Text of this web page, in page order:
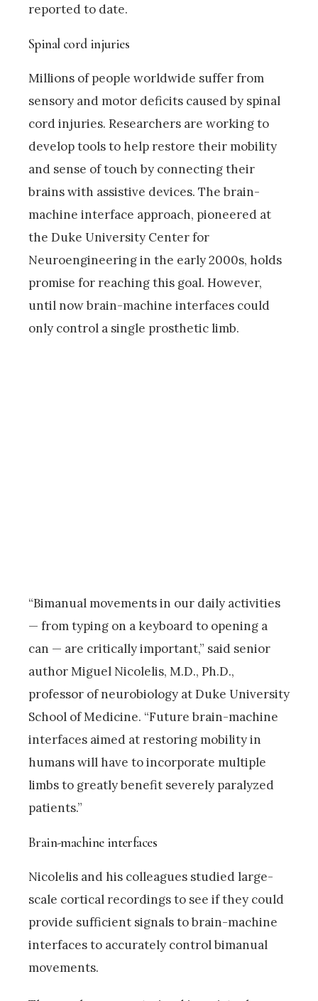
reported to date.
Spinal cord injuries
Millions of people worldwide suffer from
sensory and motor deficits caused by spinal
cord injuries. Researchers are working to
develop tools to help restore their mobility
and sense of touch by connecting their
brains with assistive devices. The brain-
machine interface approach, pioneered at
the Duke University Center for
Neuroengineering in the early 2000s, holds
promise for reaching this goal. However,
until now brain-machine interfaces could
only control a single prosthetic limb.
“Bimanual movements in our daily activities
— from typing on a keyboard to opening a
can — are critically important,” said senior
author Miguel Nicolelis, M.D., Ph.D.,
professor of neurobiology at Duke University
School of Medicine. “Future brain-machine
interfaces aimed at restoring mobility in
humans will have to incorporate multiple
limbs to greatly benefit severely paralyzed
patients.”
Brain-machine interfaces
Nicolelis and his colleagues studied large-
scale cortical recordings to see if they could
provide sufficient signals to brain-machine
interfaces to accurately control bimanual
movements.